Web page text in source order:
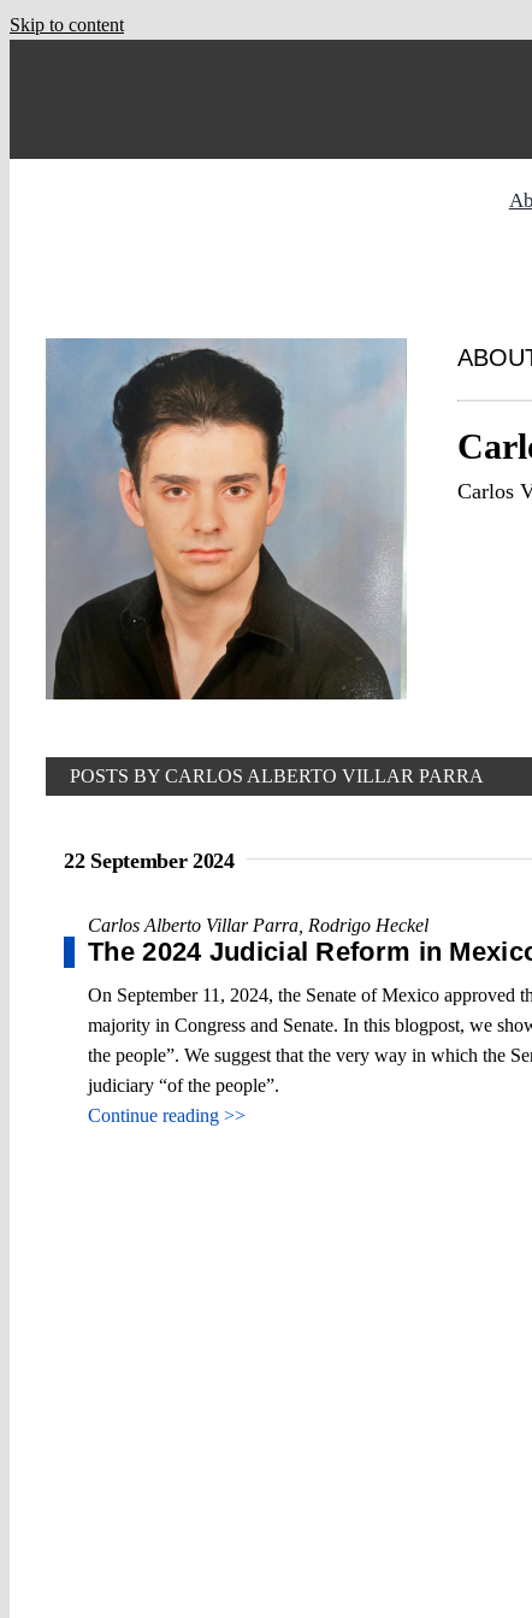
Skip to content
Carlos
POSTS BY CARLOS ALBERTO VILLAR PARRA
22 September 2024
Carlos Alberto Villar Parra Rodrigo Heckel
The 2024 Judicial Reform in
On September 11, 2024, the Senate of Mexico
majority in Congress and Senate. In this blogpost, we
the people”. We suggest that the very way in which the
judiciary “of the people”.
Continue reading >>